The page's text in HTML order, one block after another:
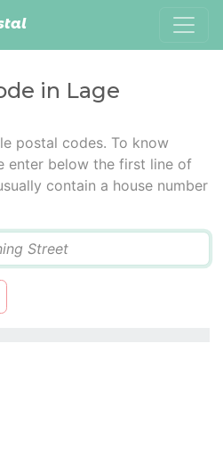
in Lage
postal codes. To know
enter below the first line of
contain a house number